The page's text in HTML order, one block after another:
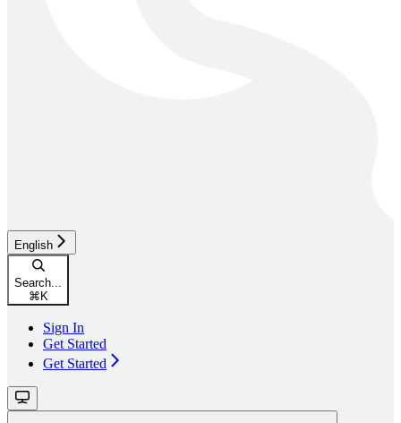
English
Search...
⌘K
Sign In
Get Started
Get Started